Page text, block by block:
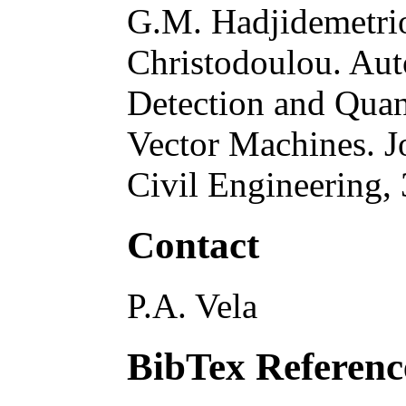
G.M.
Christodoulou.
Detection and
Vector Machines.
Civil Engineering,
Contact
P.A. Vela
BibTex